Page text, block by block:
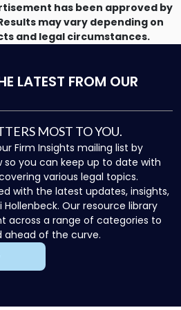
has been approved by
may vary depending on
and legal circumstances.
LATEST FROM OUR
MOST TO YOU.
Firm Insights mailing list by
you can keep up to date with
various legal topics.
with the latest updates, insights,
Our resource library
across a range of categories to
ahead of the curve.